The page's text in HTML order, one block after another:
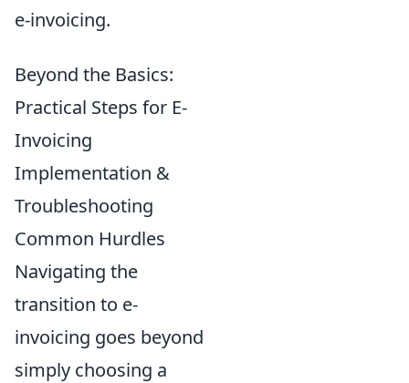
e-invoicing.
Beyond the Basics:
Practical Steps for E-
Invoicing
Implementation &
Troubleshooting
Common Hurdles
Navigating the
transition to e-
invoicing goes beyond
simply choosing a